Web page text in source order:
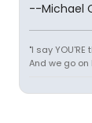
--Michael
"I say YOU'RE
And we go